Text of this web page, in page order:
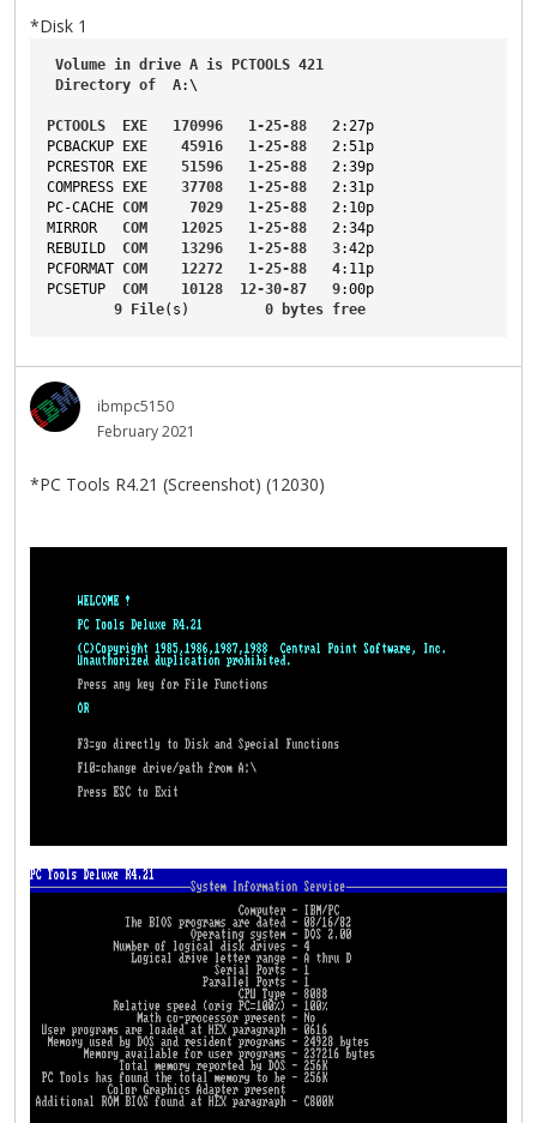
*Disk 1
Volume in drive A is PCTOOLS 421
Directory of A:\
PCTOOLS EXE 170996 1-25-88 2:27p
PCBACKUP
EXE 45916 1-25-88 2:51p
PCRESTOR
EXE 51596 1-25-88 2:39p
COMPRESS
EXE 37708 1-25-88 2:31p
PC-CACHE COM 7029 1-25-88 2:10p
MIRROR
COM 12025 1-25-88 2:34p
REBUILD
COM 13296 1-25-88 3:42p
PCFORMAT COM 12272 1-25-88 4:11p
PCSETUP
COM 10128 12-30-87 9:00p
9
File(s) 0 bytes free
ibmpc5150
February 2021
*PC Tools R4.21 (Screenshot) (12030)